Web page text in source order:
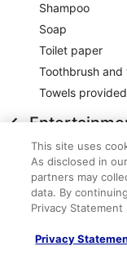
Shampoo
Soap
Toilet paper
Toothbrush
Towels provided
55-inch flat-
Food and
24-hour room
Restaurant
This site uses
As disclosed in
partners may
data. By
Privacy
Privacy